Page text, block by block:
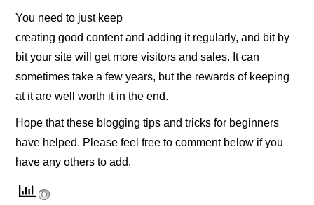
You need to just keep
creating good content and adding it regularly, and bit by
bit your site will get more visitors and sales. It can
sometimes take a few years, but the rewards of keeping
at it are well worth it in the end.
Hope that these blogging tips and tricks for beginners
have helped. Please feel free to comment below if you
have any others to add.